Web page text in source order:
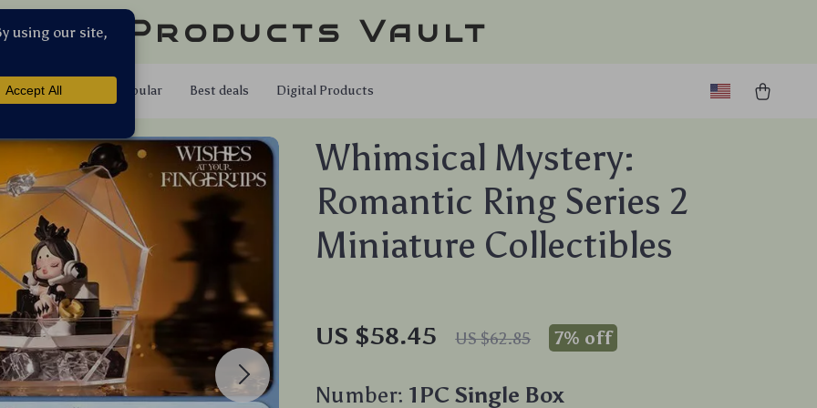
Products Vault
Shop Popular Best deals Digital Products
Whimsical Mystery:
Romantic Ring Series 2
Miniature Collectibles
US $58.45 US $62.85 7% off
Number: 1PC Single Box